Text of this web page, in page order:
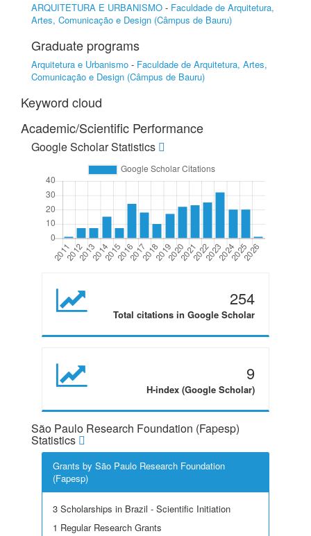
ARQUITETURA E URBANISMO - Faculdade de Arquitetura,
Artes, Comunicação e Design (Câmpus de Bauru)
Graduate programs
Arquitetura e Urbanismo - Faculdade de Arquitetura, Artes,
Comunicação e Design (Câmpus de Bauru)
Keyword cloud
Academic/Scientific Performance
Google Scholar Statistics
254
Total citations in Google Scholar
9
H-index (Google Scholar)
São Paulo Research Foundation (Fapesp)
Statistics
Grants by São Paulo Research Foundation
(Fapesp)
3 Scholarships in Brazil - Scientific Initiation
1 Regular Research Grants